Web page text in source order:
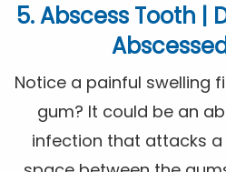
5. Abscess Tooth |
Notice a painful swelling
gum? It could be an
infection that attacks